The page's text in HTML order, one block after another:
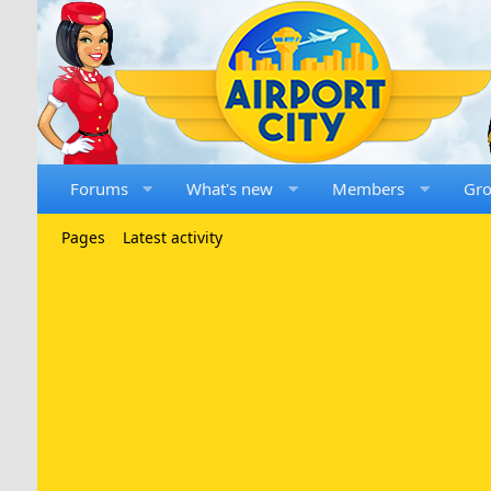
Forums What's new Members
Pages Latest activity